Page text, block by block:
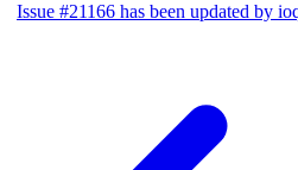
Issue #21166 has been updated by